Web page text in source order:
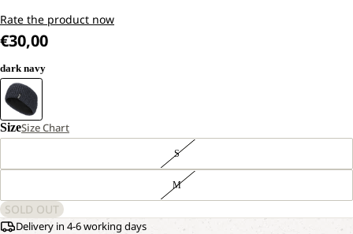
Rate the product now
€30,00
dark navy
SizeSize Chart
S
M
SOLD OUT
Delivery in 4-6 working days